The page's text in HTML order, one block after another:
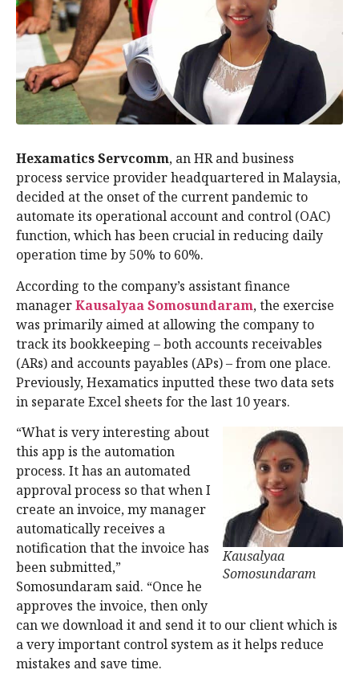
Hexamatics Servcomm, an HR and business
process service provider headquartered in Malaysia,
decided at the onset of the current pandemic to
automate its operational account and control (OAC)
function, which has been crucial in reducing daily
operation time by 50% to 60%.
According to the company’s assistant finance
managerKausalyaa Somosundaram, the exercise
was primarily aimed at allowing the company to
track its bookkeeping – both accounts receivables
(ARs) and accounts payables (APs) – from one place.
Previously, Hexamatics inputted these two data sets
in separate Excel sheets for the last 10 years.
Kausalyaa
Somosundaram
“What is very interesting about
this app is the automation
process. It has an automated
approval process so that when I
create an invoice, my manager
automatically receives a
notification that the invoice has
been submitted,”
Somosundaram said. “Once he
approves the invoice, then only
can we download it and send it to our client which is
a very important control system as it helps reduce
mistakes and save time.